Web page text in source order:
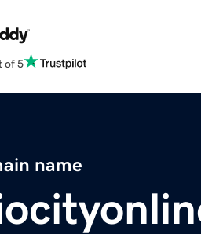
of 5
name